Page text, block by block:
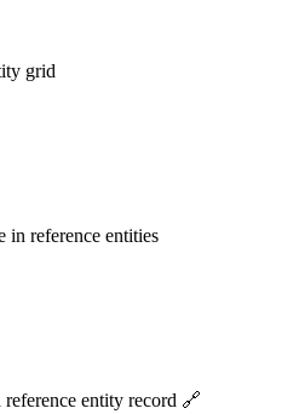
grid
in reference entities
reference entity record 